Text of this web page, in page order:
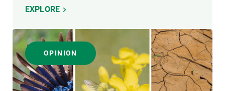
EXPLORE
OPINION